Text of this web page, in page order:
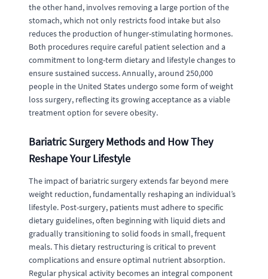
the other hand, involves removing a large portion of the
stomach, which not only restricts food intake but also
reduces the production of hunger-stimulating hormones.
Both procedures require careful patient selection and a
commitment to long-term dietary and lifestyle changes to
ensure sustained success. Annually, around 250,000
people in the United States undergo some form of weight
loss surgery, reflecting its growing acceptance as a viable
treatment option for severe obesity.
Bariatric Surgery Methods and How They
Reshape Your Lifestyle
The impact of bariatric surgery extends far beyond mere
weight reduction, fundamentally reshaping an individual’s
lifestyle. Post-surgery, patients must adhere to specific
dietary guidelines, often beginning with liquid diets and
gradually transitioning to solid foods in small, frequent
meals. This dietary restructuring is critical to prevent
complications and ensure optimal nutrient absorption.
Regular physical activity becomes an integral component